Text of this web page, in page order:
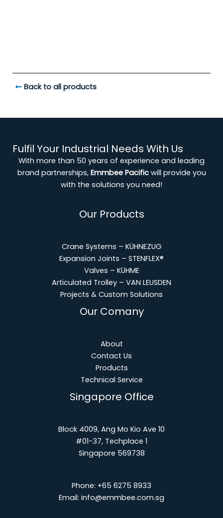
Back to all products
Fulfil Your Industrial Needs With Us
With more than 50 years of experience and leading
brand partnerships, Emmbee Pacificwill provide you
with the solutions you need!
Our Products
Crane Systems – KÜHNEZUG
Expansion Joints – STENFLEX®
Valves – KÜHME
Articulated Trolley – VAN LEUSDEN
Projects & Custom Solutions
Our Comany
About
Contact Us
Products
Technical Service
Singapore Office
Block 4009, Ang Mo Kio Ave 10
#01-37, Techplace 1
Singapore 569738
Phone: +65 6275 8933
Email: info@emmbee.com.sg